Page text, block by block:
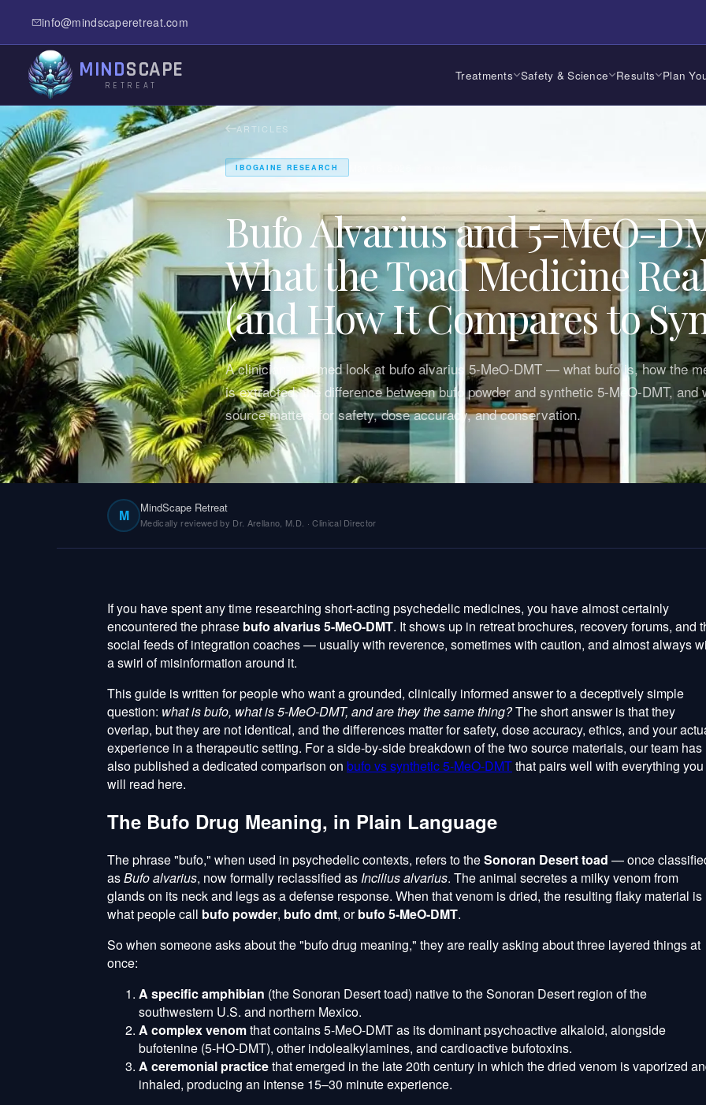
info@mindscaperetreat.com
MINDSCAPE
RETREAT
Treatments Safety & Science Results Plan
ARTICLES
IBOGAINE RESEARCH
Bufo Alvarius and 5-MeO-
What the Toad Medicine
(and How It Compares to
A clinician-informed look at bufo alvarius 5-MeO-DMT — what bufo is, how the
is extracted, the difference between bufo powder and synthetic 5-MeO-DMT, and
source matters for safety, dose accuracy, and conservation.
M MindScape Retreat
Medically reviewed by Dr. Arellano, M.D. · Clinical Director
If you have spent any time researching short-acting psychedelic medicines, you have almost certainly
encountered the phrase bufo alvarius 5-MeO-DMT. It shows up in retreat brochures, recovery forums, and
social feeds of integration coaches — usually with reverence, sometimes with caution, and almost always
a swirl of misinformation around it.
This guide is written for people who want a grounded, clinically informed answer to a deceptively simple
question: what is bufo, what is 5-MeO-DMT, and are they the same thing?The short answer is that they
overlap, but they are not identical, and the differences matter for safety, dose accuracy, ethics, and your
experience in a therapeutic setting. For a side-by-side breakdown of the two source materials, our team has
also published a dedicated comparison on bufo vs synthetic 5-MeO-DMTthat pairs well with everything you
will read here.
The Bufo Drug Meaning, in Plain Language
The phrase "bufo," when used in psychedelic contexts, refers to theSonoran Desert toad — once
asBufo alvarius, now formally reclassified as Incilius alvarius. The animal secretes a milky venom from
glands on its neck and legs as a defense response. When that venom is dried, the resulting flaky material is
what people call bufo powder, bufo dmt, orbufo 5-MeO-DMT.
So when someone asks about the "bufo drug meaning," they are really asking about three layered things at
once:
A specific amphibian (the Sonoran Desert toad) native to the Sonoran Desert region of the
southwestern U.S. and northern Mexico.
A complex venomthat contains 5-MeO-DMT as its dominant psychoactive alkaloid, alongside
bufotenine (5-HO-DMT), other indolealkylamines, and cardioactive bufotoxins.
A ceremonial practicethat emerged in the late 20th century in which the dried venom is vaporized
inhaled, producing an intense 15–30 minute experience.